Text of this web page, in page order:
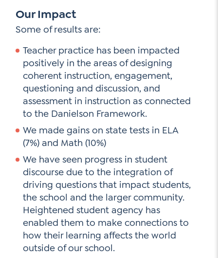
Our Impact
Some of results are:
Teacher practice has been impacted
positively in the areas of designing
coherent instruction, engagement,
questioning and discussion, and
assessment in instruction as connected
to the Danielson Framework.
We made gains on state tests in ELA
(7%) and Math (10%)
We have seen progress in student
discourse due to the integration of
driving questions that impact students,
the school and the larger community.
Heightened student agency has
enabled them to make connections to
how their learning affects the world
outside of our school.